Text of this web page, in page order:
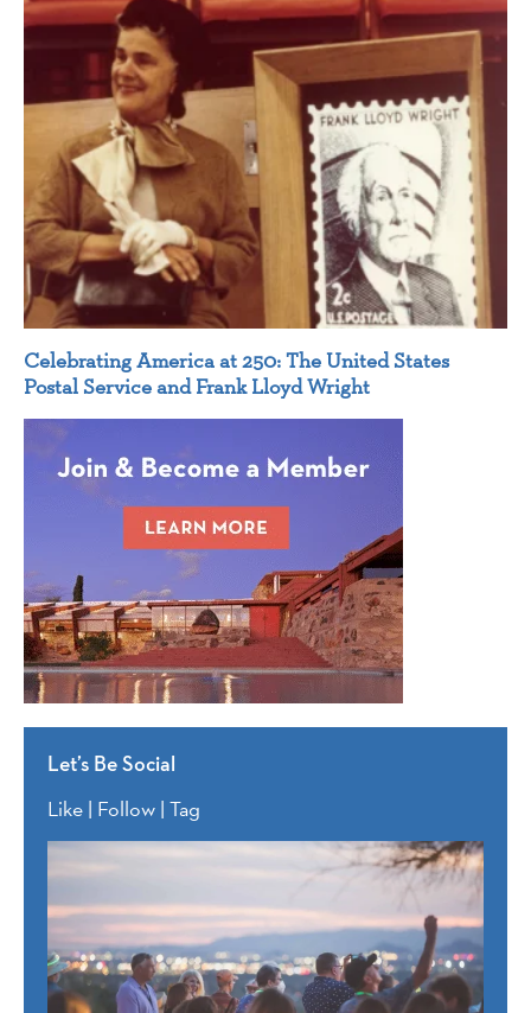
Celebrating America at 250: The United States
Postal Service and Frank Lloyd Wright
Let’s Be Social
Like | Follow | Tag